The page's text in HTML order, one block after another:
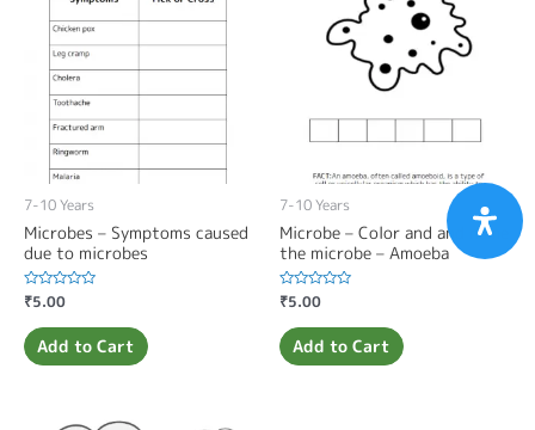
7-10 Years
Microbes – Symptoms caused
due to microbes
Rated
0
out
of
5
₹5.00
Add to Cart
7-10 Years
Microbe – Color and and name
the microbe – Amoeba
Rated
0
out
of
5
₹5.00
Add to Cart